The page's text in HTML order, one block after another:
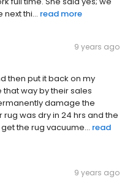
thi... read more
9 years ago
then put it back on my
way by their sales
damage the
was dry in 24 hrs and the
the rug vacuume... read
9 years ago